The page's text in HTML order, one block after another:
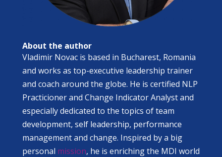
About the author
​Vladimir Novac is based in Bucharest, Romania
and works as top-executive leadership trainer
and coach around the globe. He is certified NLP
Practicioner and Change Indicator Analyst and
especially dedicated to the topics of team
development, self leadership, performance
management and change. Inspired by a big
personal mission, he is enriching the MDI world